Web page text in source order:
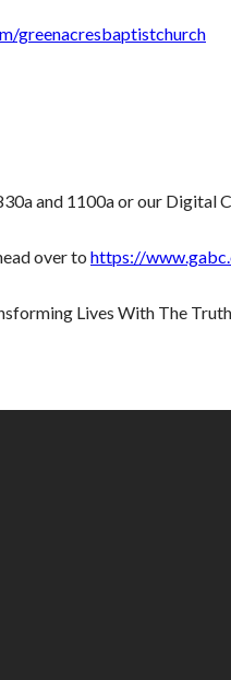
greenacresbaptistchurch
and 1100a or our Digital
over to https://
Lives With The